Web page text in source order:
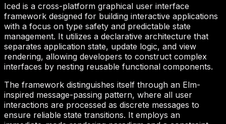
Iced is a cross-platform graphical user interface
framework designed for building interactive applications
with a focus on type safety and predictable state
management. It utilizes a declarative architecture that
separates application state, update logic, and view
rendering, allowing developers to construct complex
interfaces by nesting reusable functional components.
The framework distinguishes itself through an Elm-
inspired message-passing pattern, where all user
interactions are processed as discrete messages to
ensure reliable state transitions. It employs an